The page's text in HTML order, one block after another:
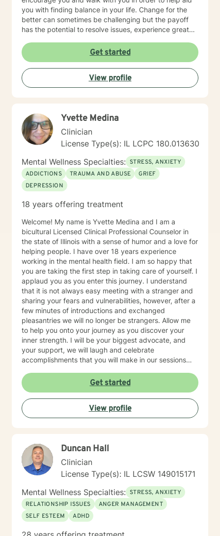
you with finding balance in your life. Change for the
better can sometimes be challenging but the payoff
has the potential to resolve issues, experience greater
meeting and working with you!
Get started
View profile
Yvette Medina
Clinician
License Type(s): IL LCPC 180.013630
Mental Wellness Specialties: STRESS, ANXIETY
ADDICTIONS
TRAUMA AND ABUSE
GRIEF
DEPRESSION
18 years offering treatment
Welcome! My name is Yvette Medina and I am a
bicultural Licensed Clinical Professional Counselor in
the state of Illinois with a sense of humor and a love for
helping people. I have over 18 years experience
working in the mental health field. I am so happy that
you are taking the first step in taking care of yourself. I
applaud you as you enter this journey. I understand
that it is not always easy meeting with a stranger and
sharing your fears and vulnerabilities, however, after a
few minutes of introductions and exchanged
pleasantries we will no longer be strangers. Allow me
to help you onto your journey as you discover your
inner strength. I will be your biggest advocate, and
your support, we will laugh and celebrate
accomplishments that you will make in our sessions
meeting you where you are at while providing you a
safe space. I currently work for a non for profit agency
with the focus of addiction treatment, anger
management, homelessness, family reunification, and
mental health issues. My areas of expertise are major
and complex trauma/abuse, prenatal and postpartum
depression. I also have experience working with
individuals that suffer from anxiety,
intellectual/developmental disabilities, pervasive
developmental disorders, and
immigration/acculturation issues. I am also a proud
advocate of individuals from the LGBTQ community.
As a Latinex/bicultural counselor I am able to relate
Get started
View profile
Duncan Hall
Clinician
License Type(s): IL LCSW 149015171
Mental Wellness Specialties: STRESS, ANXIETY
RELATIONSHIP ISSUES
ANGER MANAGEMENT
SELF ESTEEM
ADHD